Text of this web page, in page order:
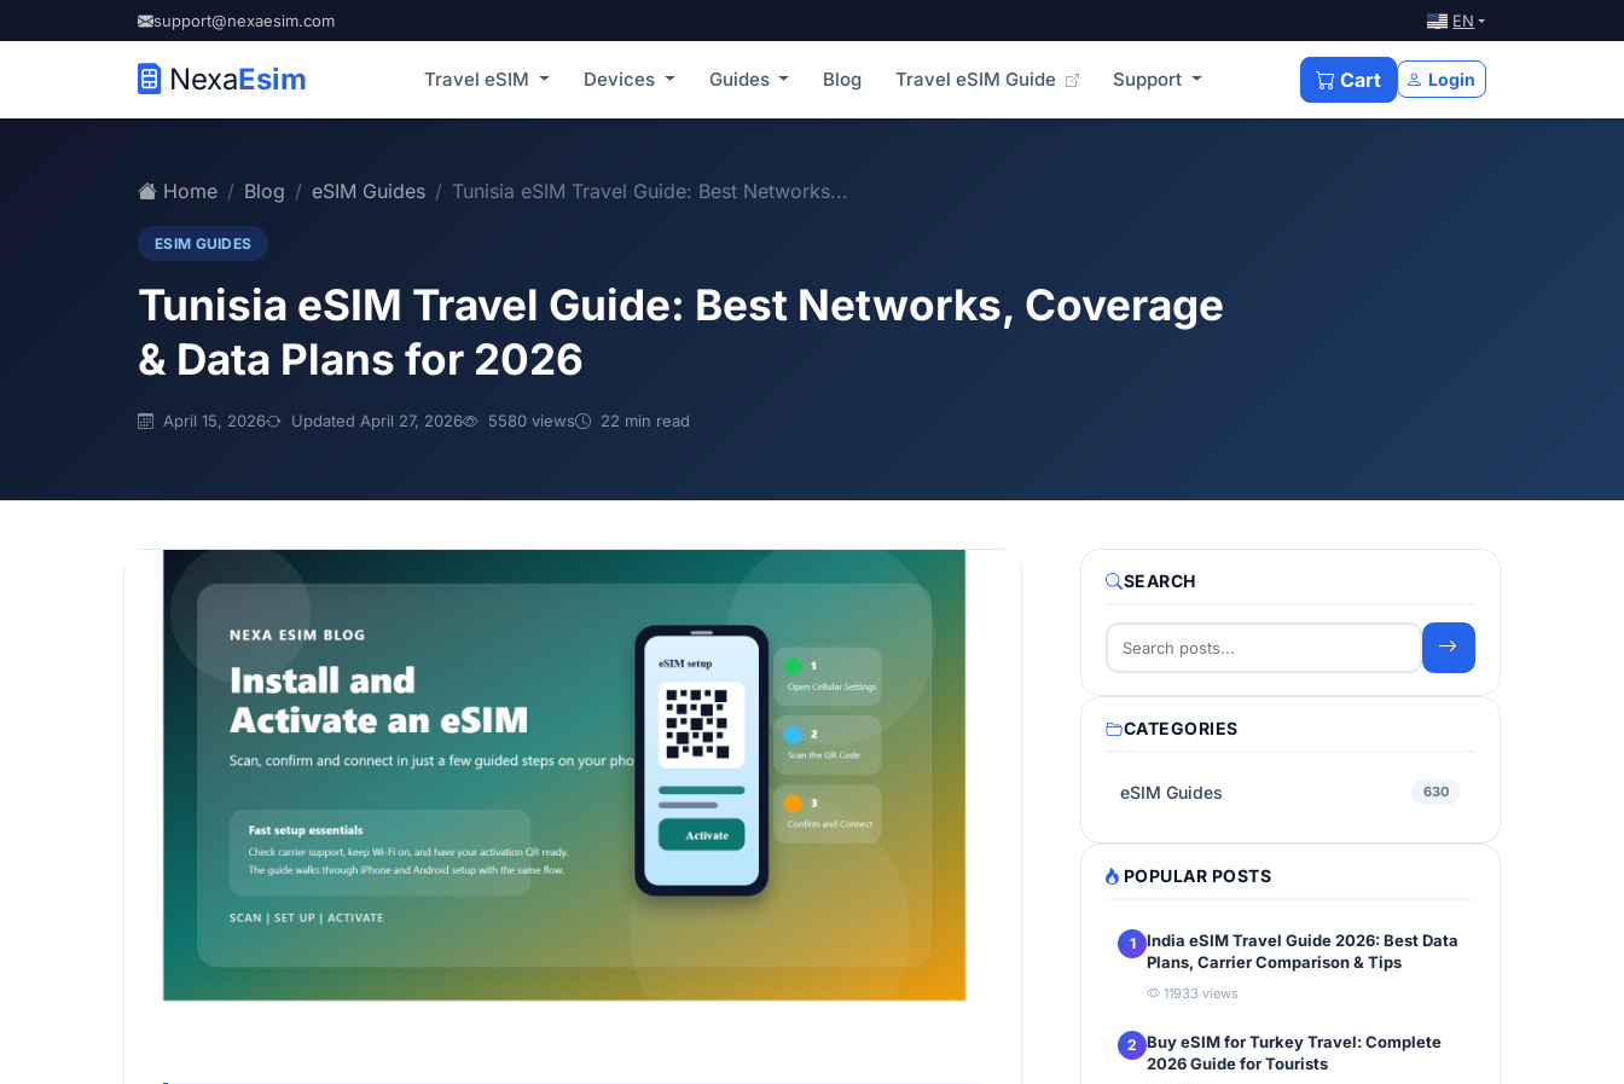
support@nexaesim.com EN
NexaEsim Travel eSIM Devices Guides Blog Travel eSIM Guide Support Cart Login
Home Blog eSIM Guides Tunisia eSIM Travel Guide: Best Networks...
ESIM GUIDES
Tunisia eSIM Travel Guide: Best Networks, Coverage
& Data Plans for 2026
April 15, 2026 Updated April 27, 2026 5580 views 22 min read
SEARCH
CATEGORIES
eSIM Guides 630
POPULAR POSTS
1
India eSIM Travel Guide 2026: Best Data
Plans, Carrier Comparison & Tips
11933 views
2 Buy eSIM for Turkey Travel: Complete
2026 Guide for Tourists